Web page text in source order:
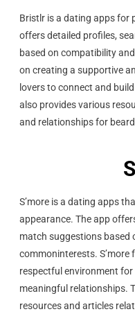
Bristlr is a dating apps for
offers detailed profiles,
based on compatibility
on creating a supportive
lovers to connect and
also provides various
and relationships for
S’more is a dating apps
appearance. The app
match suggestions based
commoninterests.
respectful environment
meaningful relationships.
resources and articles